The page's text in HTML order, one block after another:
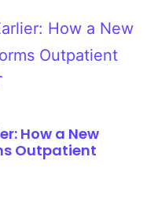
How a New
Outpatient